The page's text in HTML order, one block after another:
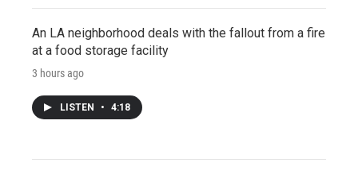
An LA neighborhood deals with the fallout from a fire
at a food storage facility
3 hours ago
LISTEN • 4:18